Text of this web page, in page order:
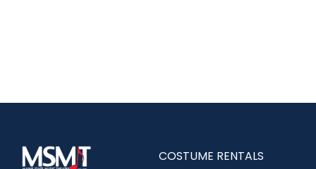
COSTUME RENTALS